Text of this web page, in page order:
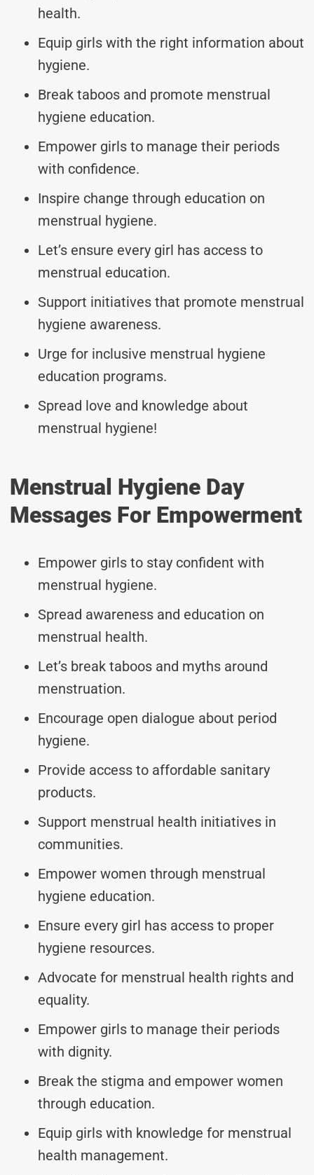
health.
Equip girls with the right information about
hygiene.
Break taboos and promote menstrual
hygiene education.
Empower girls to manage their periods
with confidence.
Inspire change through education on
menstrual hygiene.
Let’s ensure every girl has access to
menstrual education.
Support initiatives that promote menstrual
hygiene awareness.
Urge for inclusive menstrual hygiene
education programs.
Spread love and knowledge about
menstrual hygiene!
Menstrual Hygiene Day
Messages For Empowerment
Empower girls to stay confident with
menstrual hygiene.
Spread awareness and education on
menstrual health.
Let’s break taboos and myths around
menstruation.
Encourage open dialogue about period
hygiene.
Provide access to affordable sanitary
products.
Support menstrual health initiatives in
communities.
Empower women through menstrual
hygiene education.
Ensure every girl has access to proper
hygiene resources.
Advocate for menstrual health rights and
equality.
Empower girls to manage their periods
with dignity.
Break the stigma and empower women
through education.
Equip girls with knowledge for menstrual
health management.